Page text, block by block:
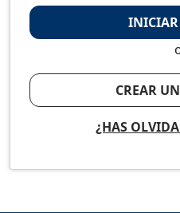
INICIAR
CREAR
¿HAS